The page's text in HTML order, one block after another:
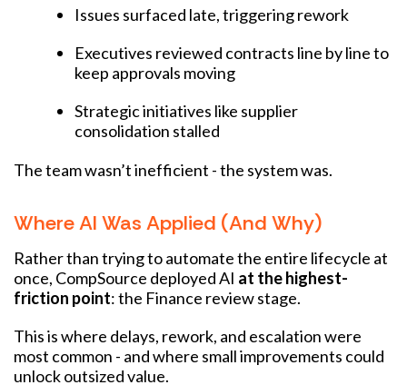
Issues surfaced late, triggering rework
Executives reviewed contracts line by line to
keep approvals moving
Strategic initiatives like supplier
consolidation stalled
The team wasn’t inefficient - the system was.
Where AI Was Applied (and Why)
Rather than trying to automate the entire lifecycle at
once, CompSource deployed AI at the highest-
friction point: the Finance review stage.
This is where delays, rework, and escalation were
most common - and where small improvements could
unlock outsized value.